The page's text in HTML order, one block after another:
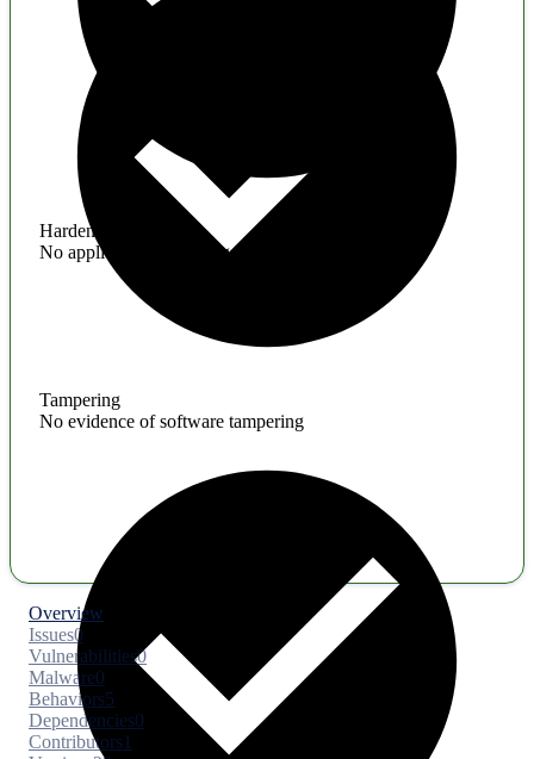
Hardening
No application hardening issues
Tampering
No evidence of software tampering
Overview
Issues0
Vulnerabilities0
Malware0
Behaviors5
Dependencies0
Contributors1